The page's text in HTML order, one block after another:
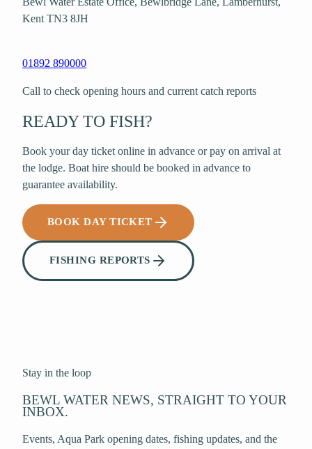
Kent TN3 8JH
01892 890000
Call to check opening hours and current catch reports
READY TO FISH?
Book your day ticket online in advance or pay on arrival at
the lodge. Boat hire should be booked in advance to
guarantee availability.
BOOK DAY TICKET
FISHING REPORTS
Stay in the loop
BEWL WATER NEWS, STRAIGHT TO YOUR
INBOX.
Events, Aqua Park opening dates, fishing updates, and the